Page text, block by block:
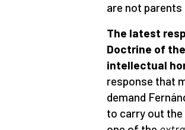
are not parents
The latest
Doctrine of
intellectual
response that
demand
to carry out